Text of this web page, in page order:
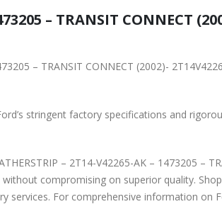
– TRANSIT CONNECT
– TRANSIT CONNECT (2002)-
stringent factory specifications and
– 2T14-V42265-AK – 1473205 –
compromising on superior quality.
services. For comprehensive information on